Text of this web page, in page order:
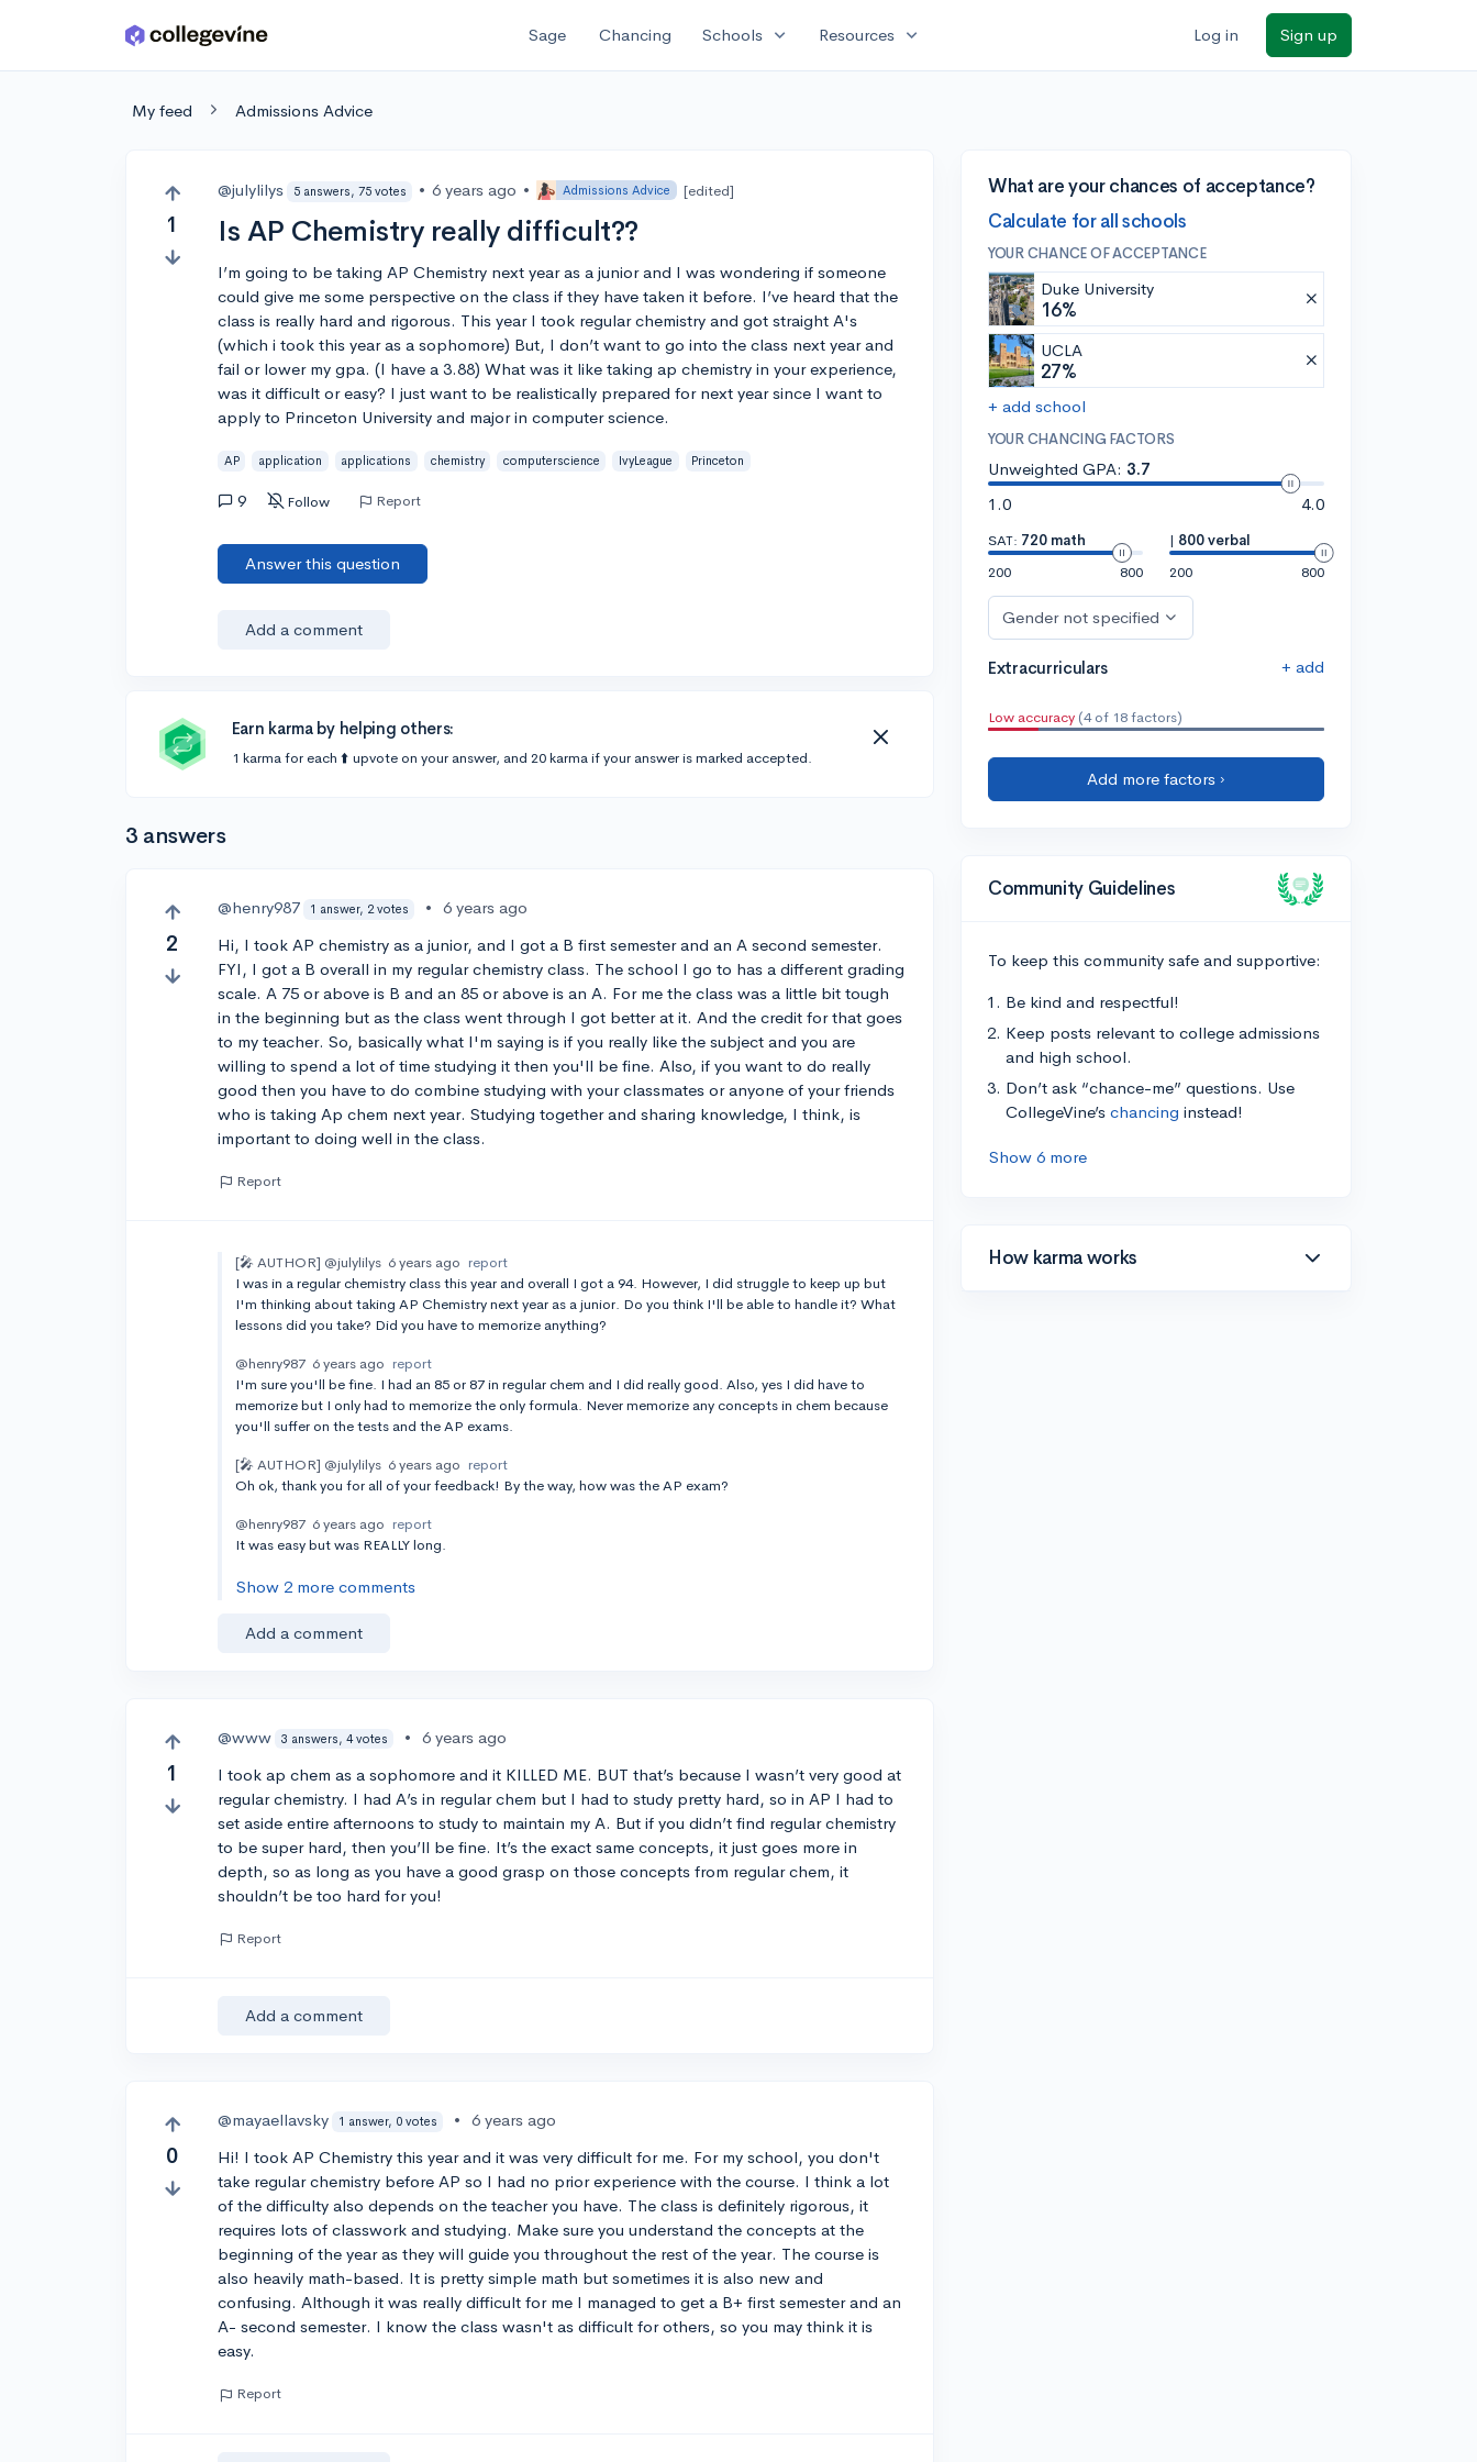
Skip to main content Sage Chancing Schools expand_more Resources expand_more Log in Sign up
My feed Admissions Advice
1
@julylilys 5 answers, 75 votes • 6 years ago • Admissions Advice [edited]
Is AP Chemistry really difficult??
I’m going to be taking AP Chemistry next year as a junior and I was wondering if someone
could give me some perspective on the class if they have taken it before. I’ve heard that the
class is really hard and rigorous. This year I took regular chemistry and got straight A's
(which i took this year as a sophomore) But, I don’t want to go into the class next year and
fail or lower my gpa. (I have a 3.88) What was it like taking ap chemistry in your experience,
was it difficult or easy? I just want to be realistically prepared for next year since I want to
apply to Princeton University and major in computer science.
AP application applications chemistry computerscience IvyLeague Princeton
9 Follow Report
Answer this question
Add a comment
Earn karma by helping others:
1 karma for each ⬆️ upvote on your answer, and 20 karma if your answer is marked accepted.
3 answers
2
@henry987 1 answer, 2 votes •
6 years ago
Hi, I took AP chemistry as a junior, and I got a B first semester and an A second semester.
FYI, I got a B overall in my regular chemistry class. The school I go to has a different grading
scale. A 75 or above is B and an 85 or above is an A. For me the class was a little bit tough
in the beginning but as the class went through I got better at it. And the credit for that goes
to my teacher. So, basically what I'm saying is if you really like the subject and you are
willing to spend a lot of time studying it then you'll be fine. Also, if you want to do really
good then you have to do combine studying with your classmates or anyone of your friends
who is taking Ap chem next year. Studying together and sharing knowledge, I think, is
important to doing well in the class.
Report
[🎤 AUTHOR] @julylilys 6 years ago report
I was in a regular chemistry class this year and overall I got a 94. However, I did struggle to keep up but
I'm thinking about taking AP Chemistry next year as a junior. Do you think I'll be able to handle it? What
lessons did you take? Did you have to memorize anything?
@henry987 6 years ago report
I'm sure you'll be fine. I had an 85 or 87 in regular chem and I did really good. Also, yes I did have to
memorize but I only had to memorize the only formula. Never memorize any concepts in chem because
you'll suffer on the tests and the AP exams.
[🎤 AUTHOR] @julylilys 6 years ago report
Oh ok, thank you for all of your feedback! By the way, how was the AP exam?
@henry987 6 years ago report
It was easy but was REALLY long.
Show 2 more comments
Add a comment
1
@www 3 answers, 4 votes •
6 years ago
I took ap chem as a sophomore and it KILLED ME. BUT that’s because I wasn’t very good at
regular chemistry. I had A’s in regular chem but I had to study pretty hard, so in AP I had to
set aside entire afternoons to study to maintain my A. But if you didn’t find regular chemistry
to be super hard, then you’ll be fine. It’s the exact same concepts, it just goes more in
depth, so as long as you have a good grasp on those concepts from regular chem, it
shouldn’t be too hard for you!
Report
Add a comment
0
@mayaellavsky 1 answer, 0 votes •
6 years ago
Hi! I took AP Chemistry this year and it was very difficult for me. For my school, you don't
take regular chemistry before AP so I had no prior experience with the course. I think a lot
of the difficulty also depends on the teacher you have. The class is definitely rigorous, it
requires lots of classwork and studying. Make sure you understand the concepts at the
beginning of the year as they will guide you throughout the rest of the year. The course is
also heavily math-based. It is pretty simple math but sometimes it is also new and
confusing. Although it was really difficult for me I managed to get a B+ first semester and an
A- second semester. I know the class wasn't as difficult for others, so you may think it is
easy.
Report
What are your chances of acceptance?
Calculate for all schools
YOUR CHANCE OF ACCEPTANCE
Duke University
16%
UCLA
27%
+ add school
YOUR CHANCING FACTORS
Unweighted GPA: 3.7
1.0
4.0
SAT: 720 math
200
800
| 800 verbal
200
800
Gender not specified
Extracurriculars + add
Low accuracy (4 of 18 factors)
Add more factors ›
Community Guidelines
To keep this community safe and supportive:
Be kind and respectful!
Keep posts relevant to college admissions
and high school.
Don’t ask “chance-me” questions. Use
CollegeVine’s chancing instead!
Show 6 more
How karma works